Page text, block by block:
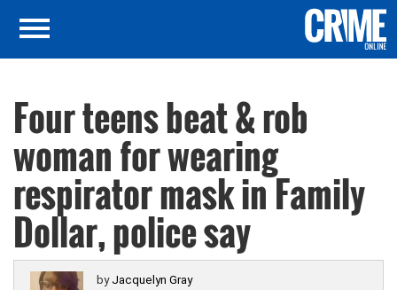
Four teens beat & rob
woman for wearing
respirator mask in Family
Dollar, police say
by Jacquelyn Gray